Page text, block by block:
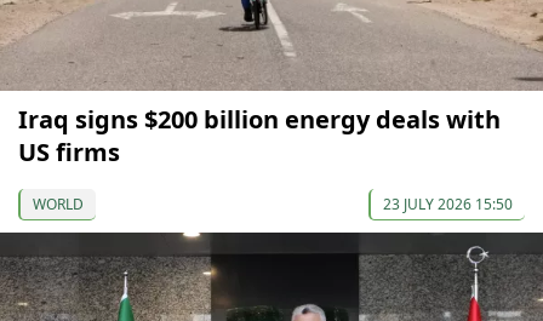
Iraq signs $200 billion energy deals with
US firms
WORLD 23 JULY 2026 15:50